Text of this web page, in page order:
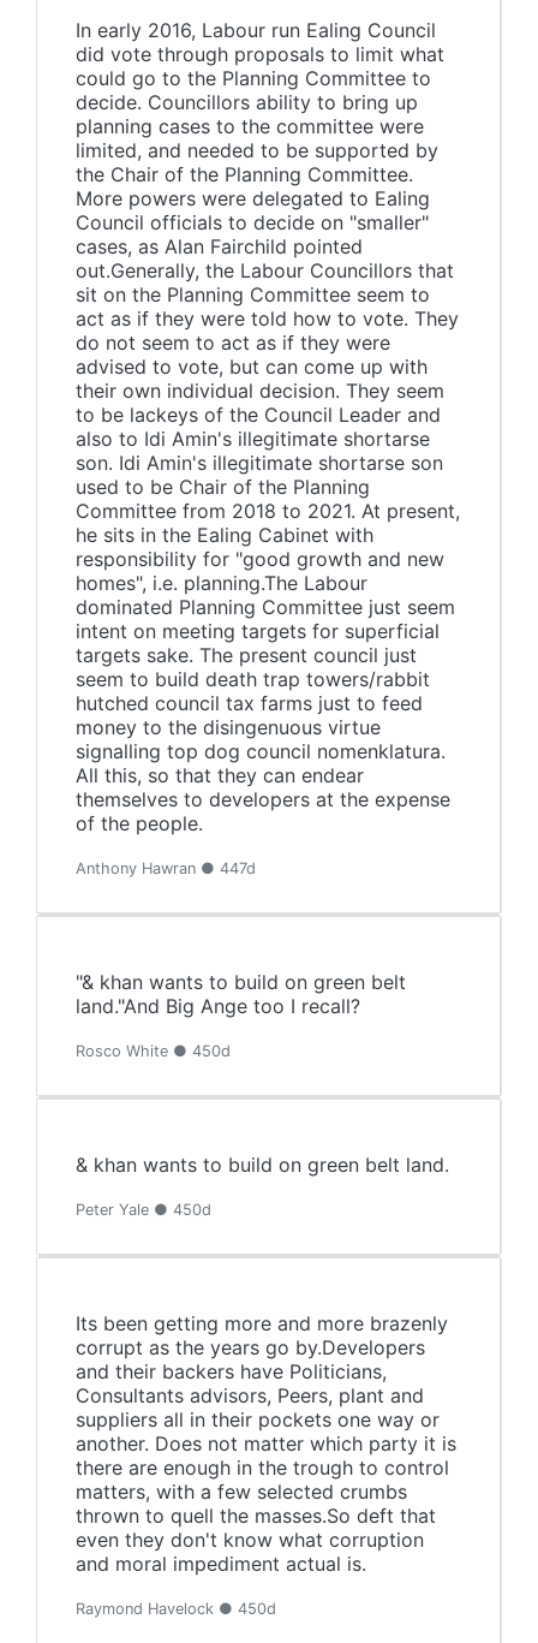
In early 2016, Labour run Ealing Council
did vote through proposals to limit what
could go to the Planning Committee to
decide. Councillors ability to bring up
planning cases to the committee were
limited, and needed to be supported by
the Chair of the Planning Committee.
More powers were delegated to Ealing
Council officials to decide on "smaller"
cases, as Alan Fairchild pointed
out.Generally, the Labour Councillors that
sit on the Planning Committee seem to
act as if they were told how to vote. They
do not seem to act as if they were
advised to vote, but can come up with
their own individual decision. They seem
to be lackeys of the Council Leader and
also to Idi Amin's illegitimate shortarse
son. Idi Amin's illegitimate shortarse son
used to be Chair of the Planning
Committee from 2018 to 2021. At present,
he sits in the Ealing Cabinet with
responsibility for "good growth and new
homes", i.e. planning.The Labour
dominated Planning Committee just seem
intent on meeting targets for superficial
targets sake. The present council just
seem to build death trap towers/rabbit
hutched council tax farms just to feed
money to the disingenuous virtue
signalling top dog council nomenklatura.
All this, so that they can endear
themselves to developers at the expense
of the people.
Anthony Hawran ● 447d
"& khan wants to build on green belt
land."And Big Ange too I recall?
Rosco White ● 450d
& khan wants to build on green belt land.
Peter Yale ● 450d
Its been getting more and more brazenly
corrupt as the years go by.Developers
and their backers have Politicians,
Consultants advisors, Peers, plant and
suppliers all in their pockets one way or
another. Does not matter which party it is
there are enough in the trough to control
matters, with a few selected crumbs
thrown to quell the masses.So deft that
even they don't know what corruption
and moral impediment actual is.
Raymond Havelock ● 450d